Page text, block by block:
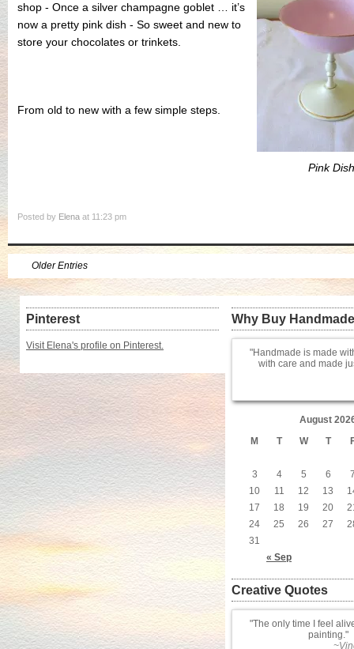
Pink Dish
shop - Once a silver champagne goblet … it’s
now a pretty pink dish - So sweet and new to
store your chocolates or trinkets.
From old to new with a few simple steps.
Posted by Elena at 11:23 pm
Older Entries
Why Buy Handmade
Handmade is made
with care and made
August
M
T W T
« Sep
3 4 5 6
10
11 12 13
17
18 19 20
24
25 26 27
31
Creative Quotes
The only time I feel
painting.
Pinterest
Visit Elena's profile on Pinterest.